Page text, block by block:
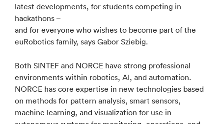
latest developments, for students competing in
hackathons –
and for everyone who wishes to become part of the
euRobotics family, says Gabor Sziebig.
Both SINTEF and NORCE have strong professional
environments within robotics, AI, and automation.
NORCE has core expertise in new technologies based
on methods for pattern analysis, smart sensors,
machine learning, and visualization for use in